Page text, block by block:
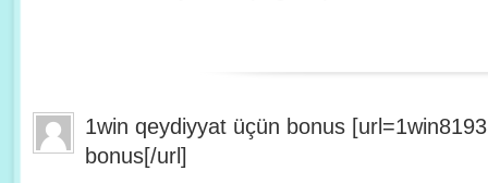
1win qeydiyyat üçün bonus
bonus[/url]